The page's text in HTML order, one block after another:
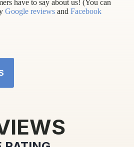
have to say about us! (You can
Google reviews and Facebook